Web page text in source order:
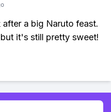
a big Naruto feast.
it's still pretty sweet!